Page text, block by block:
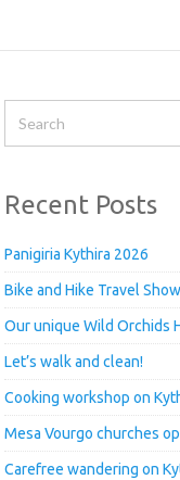
Recent Posts
Panigiria Kythira 2026
Bike and Hike Travel
Our unique Wild Orchids
Let’s walk and clean!
Cooking workshop on
Mesa Vourgo churches
Carefree wandering on